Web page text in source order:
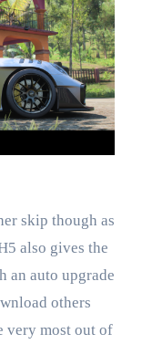
skip though as
also gives the
an auto upgrade
others
very most out of